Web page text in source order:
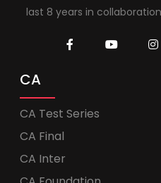
last 8 years in
CA
CA Test Series
CA Final
CA Inter